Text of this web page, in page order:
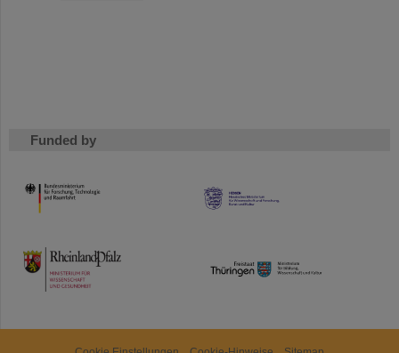
Funded by
HMWK
TMWWDG